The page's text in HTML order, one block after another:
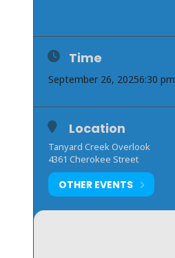
Time
September 26, 20256:30 pm
Location
Tanyard Creek Overlook
4361 Cherokee Street
OTHER EVENTS